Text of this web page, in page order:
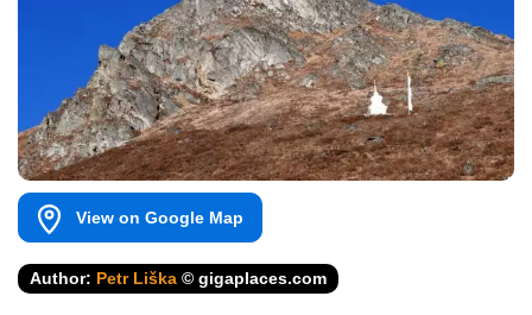
View on Google Map
Author: Petr Liška © gigaplaces.com